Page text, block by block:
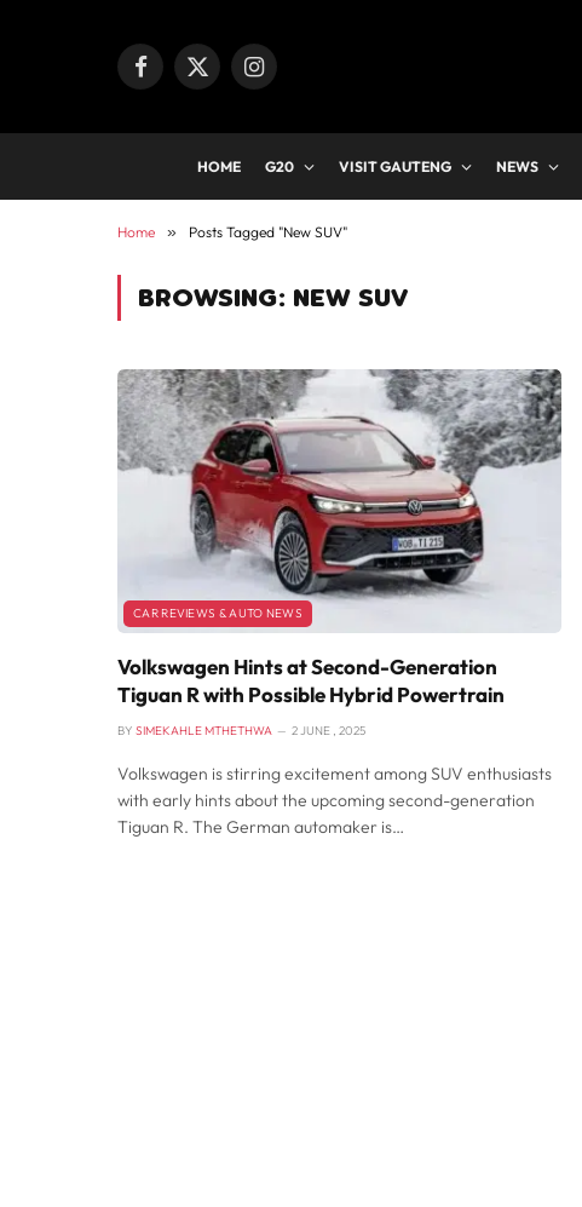
Facebook
X
Instagram
HOME G20 VISIT GAUTENG NEWS
Home » Posts Tagged "New SUV"
BROWSING: NEW SUV
CAR REVIEWS & AUTO NEWS
Volkswagen Hints at Second-Generation
Tiguan R with Possible Hybrid Powertrain
BY SIMEKAHLE MTHETHWA 2 JUNE , 2025
Volkswagen is stirring excitement among SUV enthusiasts
with early hints about the upcoming second-generation
Tiguan R. The German automaker is…